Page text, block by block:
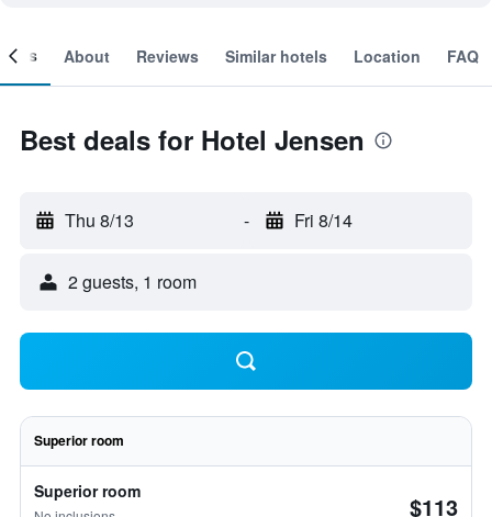
About Reviews Similar hotels Location FAQ
Best deals for Hotel Jensen
Thu 8/13 - Fri 8/14
2 guests, 1 room
Superior room
Superior room $113